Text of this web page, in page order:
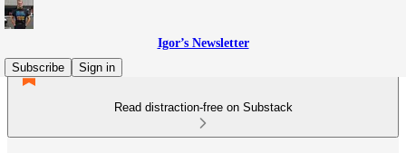
Igor’s Newsletter
Subscribe
Sign in
Read distraction-free on Substack